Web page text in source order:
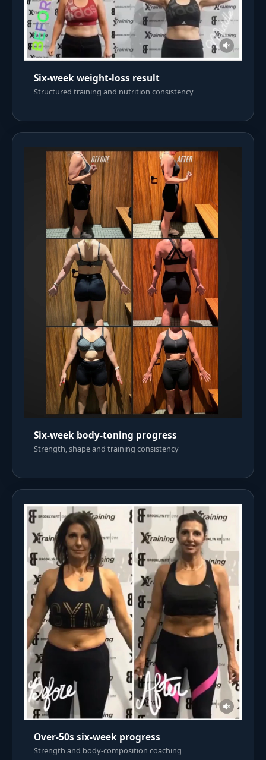
Six-week weight-loss result
Structured training and nutrition consistency
Six-week body-toning progress
Strength, shape and training consistency
Over-50s six-week progress
Strength and body-composition coaching